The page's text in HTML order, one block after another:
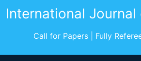
International Journal
Call for Papers | Fully